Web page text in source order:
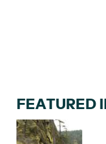
FEATURED